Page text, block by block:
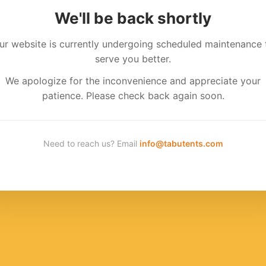
We'll be back shortly
website is currently undergoing scheduled maintenance
serve you better.
We apologize for the inconvenience and appreciate your
patience. Please check back again soon.
Need to reach us? Email info@tabutents.com